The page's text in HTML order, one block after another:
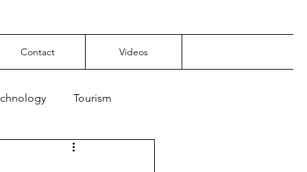
Contact Videos
Tourism